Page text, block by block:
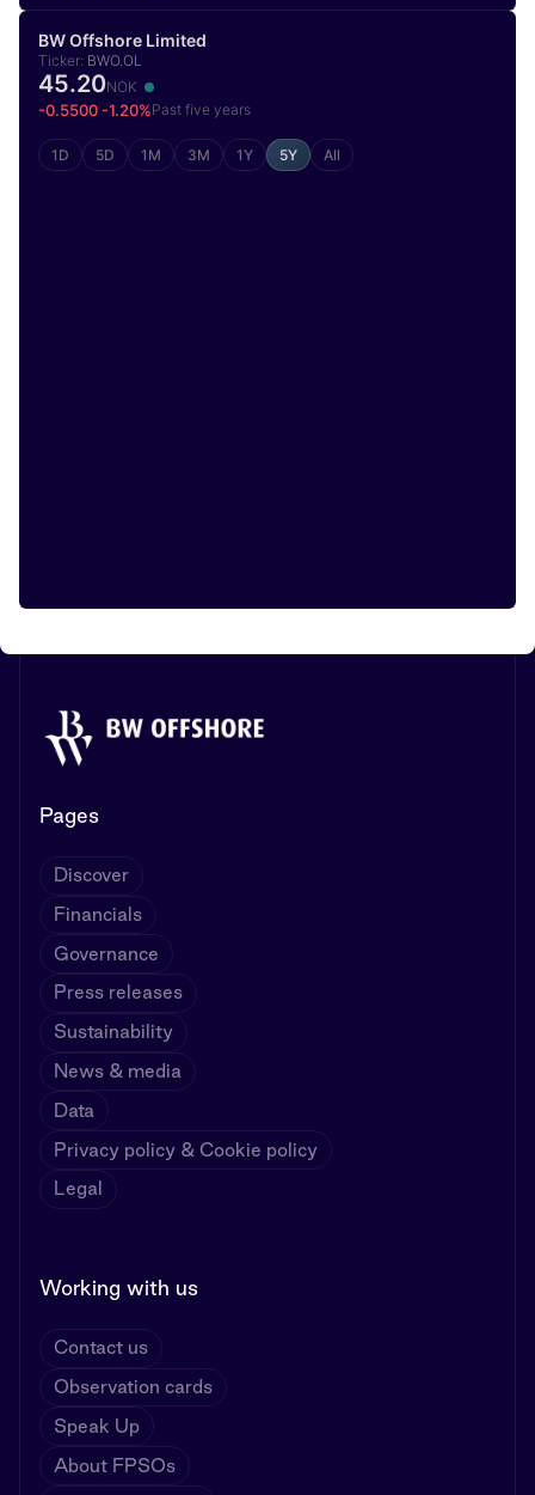
BW Offshore Limited
Ticker: BWO.OL
45.20NOK
-0.5500 -1.20%Past five years
1D 5D 1M 3M 1Y 5Y All
Pages
Discover
Financials
Governance
Press releases
Sustainability
News & media
Data
Privacy policy & Cookie policy
Legal
Working with us
Contact us
Observation cards
Speak Up
About FPSOs